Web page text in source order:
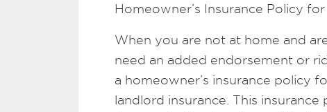
Homeowner’s Insurance Policy
When you are not at home and
need an added endorsement or
a homeowner’s insurance policy
landlord insurance. This